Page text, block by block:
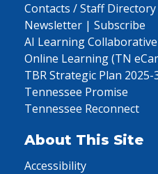
Contacts / Staff Directory
Newsletter | Subscribe
AI Learning
Online Learning (TN
TBR Strategic Plan 2025-
Tennessee Promise
Tennessee Reconnect
About This Site
Accessibility